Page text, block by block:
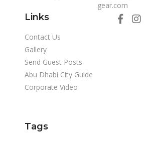
gear.com
Links
Contact Us
Gallery
Send Guest Posts
Abu Dhabi City Guide
Corporate Video
Tags